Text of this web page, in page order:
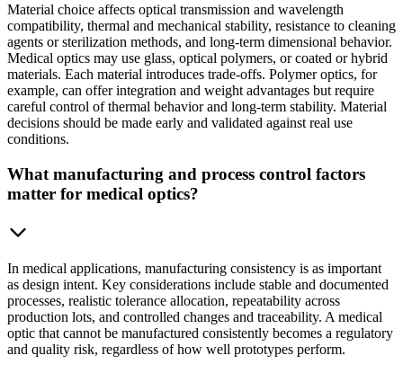
Material choice affects optical transmission and wavelength
compatibility, thermal and mechanical stability, resistance to cleaning
agents or sterilization methods, and long-term dimensional behavior.
Medical optics may use glass, optical polymers, or coated or hybrid
materials. Each material introduces trade-offs. Polymer optics, for
example, can offer integration and weight advantages but require
careful control of thermal behavior and long-term stability. Material
decisions should be made early and validated against real use
conditions.
What manufacturing and process control factors
matter for medical optics?
In medical applications, manufacturing consistency is as important
as design intent. Key considerations include stable and documented
processes, realistic tolerance allocation, repeatability across
production lots, and controlled changes and traceability. A medical
optic that cannot be manufactured consistently becomes a regulatory
and quality risk, regardless of how well prototypes perform.